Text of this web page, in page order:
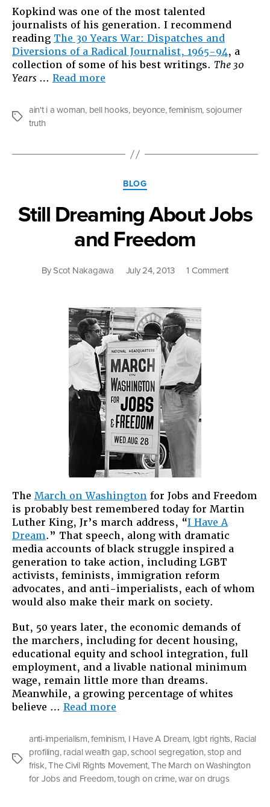
Kopkind was one of the most talented
journalists of his generation. I recommend
reading The 30 Years War: Dispatches and
Diversions of a Radical Journalist, 1965-94, a
collection of some of his best writings. The 30
Years … Read more
and
Beyonce”
Tags
ain't i a woman, bell hooks, beyonce,feminism, sojourner
truth
Categories
BLOG
Still Dreaming About Jobs
and Freedom
ByScot Nakagawa July 24, 2013 1 Commenton
The March on Washington for Jobs and Freedom
is probably best remembered today for Martin
Luther King, Jr’s march address, “I Have A
Dream.” That speech, along with dramatic
media accounts of black struggle inspired a
generation to take action, including LGBT
activists, feminists, immigration reform
advocates, and anti-imperialists, each of whom
would also make their mark on society.
But, 50 years later, the economic demands of
the marchers, including for decent housing,
educational equity and school integration, full
employment, and a livable national minimum
wage, remain little more than dreams.
Meanwhile, a growing percentage of whites
believe … Read more
About
Jobs
and
Freedom”
Tags
anti-imperialism,feminism, I Have A Dream, lgbt rights, Racial
profiling, racial wealth gap,school segregation,stop and
frisk,The Civil Rights Movement,The March on Washington
for Jobs and Freedom,tough on crime,war on drugs